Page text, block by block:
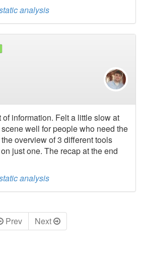
analysis
information. Felt a little slow at
well for people who need the
overview of 3 different tools
just one. The recap at the end
analysis
Prev Next